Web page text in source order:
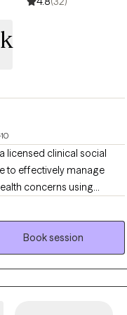
licensed clinical social
to effectively manage
concerns using
with a range of
experience with
with people to
how their core
their progress, and
those barriers with
Book session